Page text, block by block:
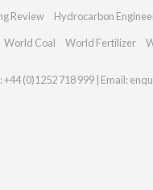
Review Hydrocarbon
World Coal World Fertilizer
(0)1252 718 999 | Email: